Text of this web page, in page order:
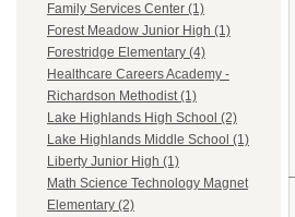
Family Services Center (1)
Forest Meadow Junior High (1)
Forestridge Elementary (4)
Healthcare Careers Academy -
Richardson Methodist (1)
Lake Highlands High School (2)
Lake Highlands Middle School (1)
Liberty Junior High (1)
Math Science Technology Magnet
Elementary (2)